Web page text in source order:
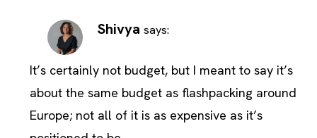
Shivya says:
It’s certainly not budget, but I meant to say it’s
about the same budget as flashpacking around
Europe; not all of it is as expensive as it’s